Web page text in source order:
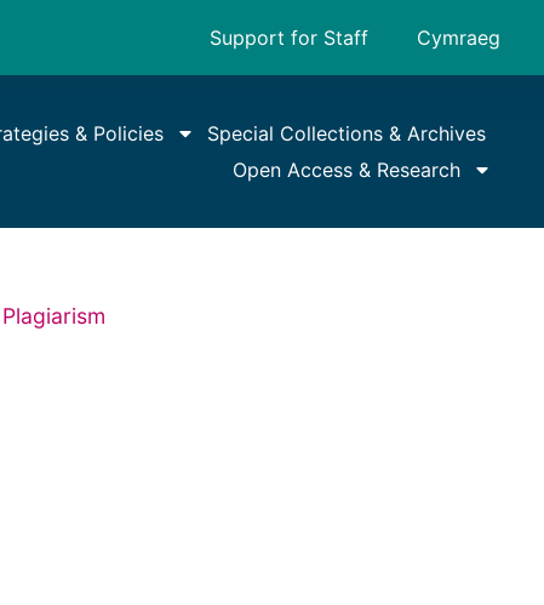
Support for Staff Cymraeg
& Policies
Special Collections & Archives
Open Access & Research